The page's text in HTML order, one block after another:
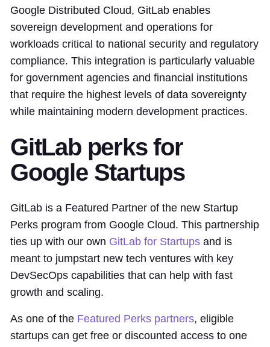
Google Distributed Cloud, GitLab enables
sovereign development and operations for
workloads critical to national security and regulatory
compliance. This integration is particularly valuable
for government agencies and financial institutions
that require the highest levels of data sovereignty
while maintaining modern development practices.
GitLab perks for
Google Startups
GitLab is a Featured Partner of the new Startup
Perks program from Google Cloud. This partnership
ties up with our own GitLab for Startups and is
meant to jumpstart new tech ventures with key
DevSecOps capabilities that can help with fast
growth and scaling.
As one of the Featured Perks partners, eligible
startups can get free or discounted access to one